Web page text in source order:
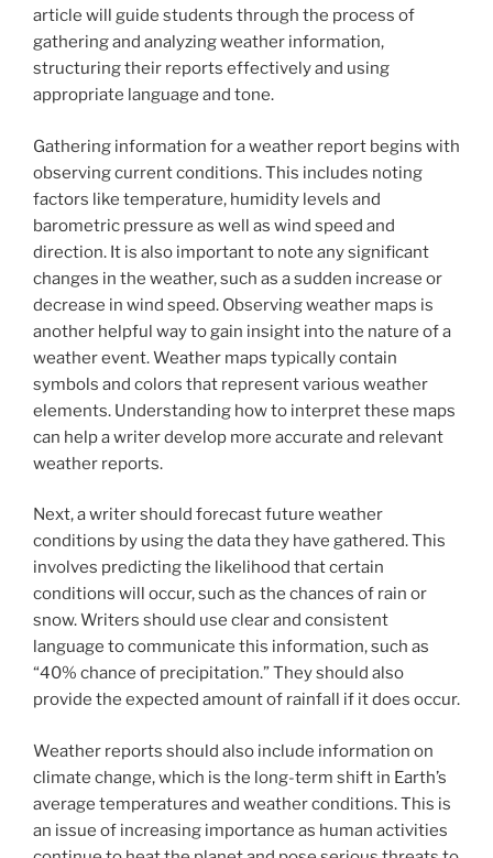
article will guide students through the process of
gathering and analyzing weather information,
structuring their reports effectively and using
appropriate language and tone.
Gathering information for a weather report begins with
observing current conditions. This includes noting
factors like temperature, humidity levels and
barometric pressure as well as wind speed and
direction. It is also important to note any significant
changes in the weather, such as a sudden increase or
decrease in wind speed. Observing weather maps is
another helpful way to gain insight into the nature of a
weather event. Weather maps typically contain
symbols and colors that represent various weather
elements. Understanding how to interpret these maps
can help a writer develop more accurate and relevant
weather reports.
Next, a writer should forecast future weather
conditions by using the data they have gathered. This
involves predicting the likelihood that certain
conditions will occur, such as the chances of rain or
snow. Writers should use clear and consistent
language to communicate this information, such as
“40% chance of precipitation.” They should also
provide the expected amount of rainfall if it does occur.
Weather reports should also include information on
climate change, which is the long-term shift in Earth’s
average temperatures and weather conditions. This is
an issue of increasing importance as human activities